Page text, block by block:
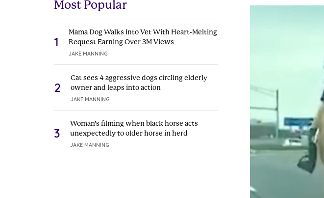
Most Popular
1
Mama Dog Walks Into Vet With Heart-Melting
Request Earning Over 3M Views
JAKE MANNING
2
Cat sees 4 aggressive dogs circling elderly
owner and leaps into action
JAKE MANNING
3
Woman’s filming when black horse acts
unexpectedly to older horse in herd
JAKE MANNING